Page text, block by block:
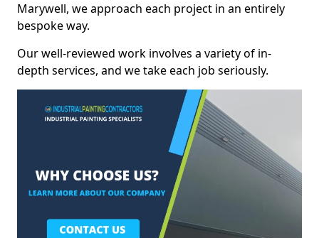
Marywell, we approach each project in an entirely
bespoke way.
Our well-reviewed work involves a variety of in-
depth services, and we take each job seriously.